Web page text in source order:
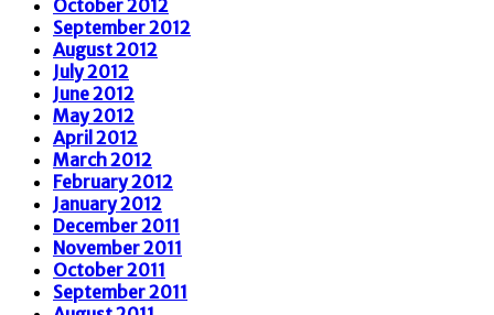
October 2012
September 2012
August 2012
July 2012
June 2012
May 2012
April 2012
March 2012
February 2012
January 2012
December 2011
November 2011
October 2011
September 2011